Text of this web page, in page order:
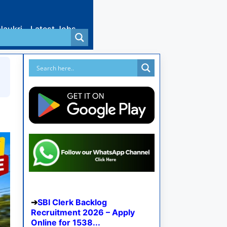
Latest Jobs
SBI Clerk Backlog
Recruitment 2026 – Apply
Online for 1538...